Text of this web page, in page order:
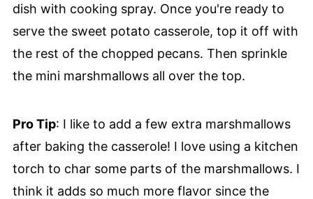
dish with cooking spray. Once you're ready to
serve the sweet potato casserole, top it off with
the rest of the chopped pecans. Then sprinkle
the mini marshmallows all over the top.
Pro Tip: I like to add a few extra marshmallows
after baking the casserole! I love using a kitchen
torch to char some parts of the marshmallows. I
think it adds so much more flavor since the